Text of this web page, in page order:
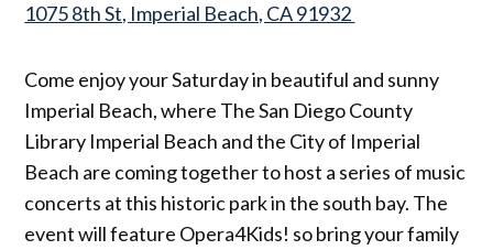
1075 8th St, Imperial Beach, CA 91932
Come enjoy your Saturday in beautiful and sunny
Imperial Beach, where The San Diego County
Library Imperial Beach and the City of Imperial
Beach are coming together to host a series of music
concerts at this historic park in the south bay. The
event will feature Opera4Kids! so bring your family